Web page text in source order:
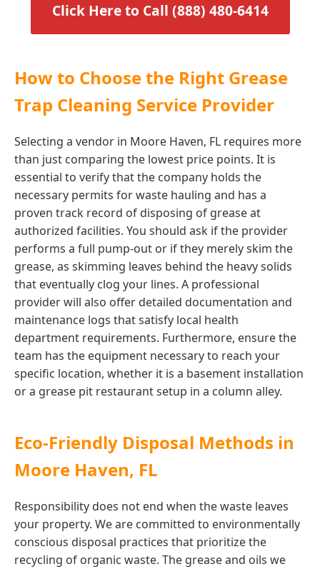
Click Here to Call (888) 480-6414
How to Choose the Right Grease
Trap Cleaning Service Provider
Selecting a vendor in Moore Haven, FL requires more
than just comparing the lowest price points. It is
essential to verify that the company holds the
necessary permits for waste hauling and has a
proven track record of disposing of grease at
authorized facilities. You should ask if the provider
performs a full pump-out or if they merely skim the
grease, as skimming leaves behind the heavy solids
that eventually clog your lines. A professional
provider will also offer detailed documentation and
maintenance logs that satisfy local health
department requirements. Furthermore, ensure the
team has the equipment necessary to reach your
specific location, whether it is a basement installation
or a grease pit restaurant setup in a column alley.
Eco-Friendly Disposal Methods in
Moore Haven, FL
Responsibility does not end when the waste leaves
your property. We are committed to environmentally
conscious disposal practices that prioritize the
recycling of organic waste. The grease and oils we